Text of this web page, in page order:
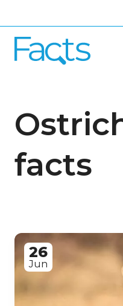
facts
26
Jun